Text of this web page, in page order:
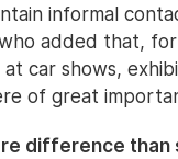
informal
added that,
car shows,
of great
difference than